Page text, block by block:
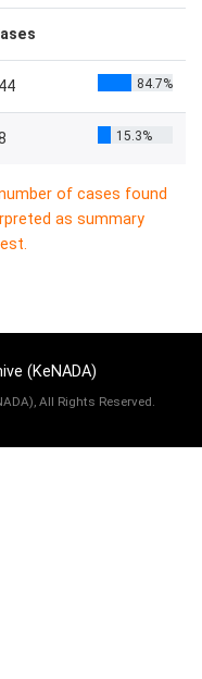
84.7%
15.3%
of cases found
as summary
(KeNADA)
All Rights Reserved.